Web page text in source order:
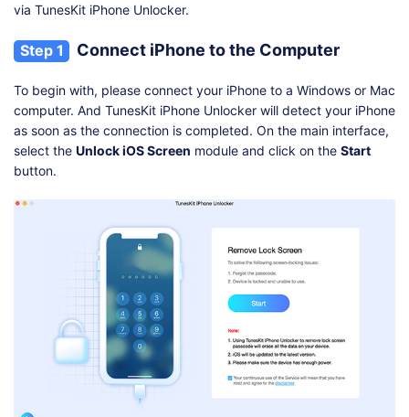
via TunesKit iPhone Unlocker.
Step 1 Connect iPhone to the Computer
To begin with, please connect your iPhone to a Windows or Mac
computer. And TunesKit iPhone Unlocker will detect your iPhone
as soon as the connection is completed. On the main interface,
select the Unlock iOS Screen module and click on the Start
button.